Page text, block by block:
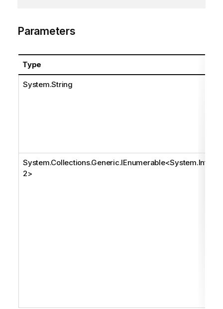
Parameters
Type
System.String
System.Collections.Generic.IEnumerable<System.Int3
2>